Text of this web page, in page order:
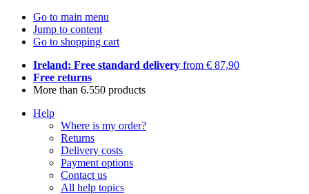
Go to main menu
Jump to content
Go to shopping cart
Ireland: Free standard delivery from € 87,90
Free returns
More than 6.550 products
Help
Where is my order?
Returns
Delivery costs
Payment options
Contact us
All help topics